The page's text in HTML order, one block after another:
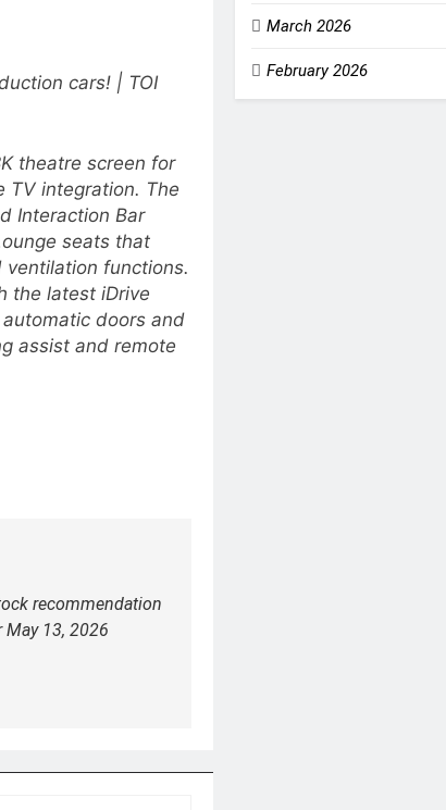
cars! | TOI
theatre screen for
TV integration. The
Interaction Bar
seats that
functions.
the latest iDrive
doors and
assist and remote
recommendation
May 13, 2026
March 2026
February 2026